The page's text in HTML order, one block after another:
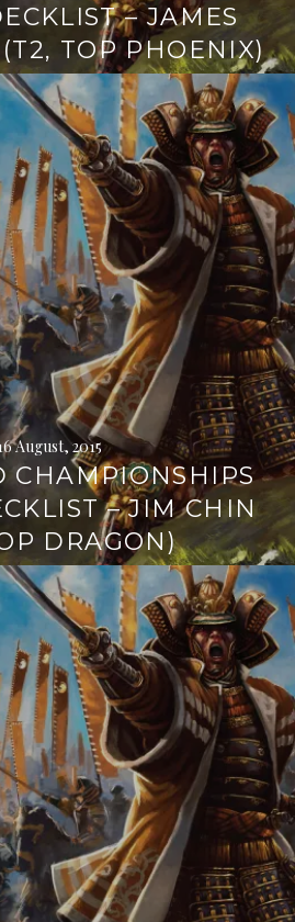
– JAMES
TOP PHOENIX)
August, 2015
CHAMPIONSHIPS
– JIM CHIN
DRAGON)